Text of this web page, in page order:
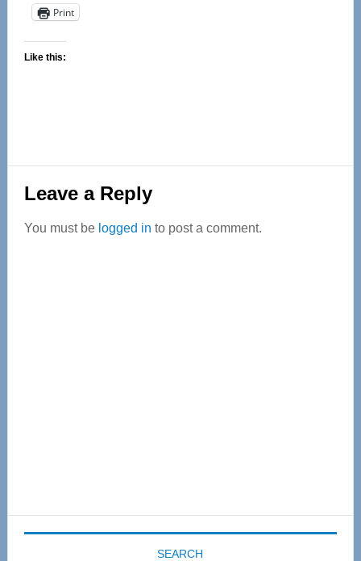
Print
Like this:
Reader
Interactions
Leave a Reply
You must be logged in to post a comment.
SEARCH